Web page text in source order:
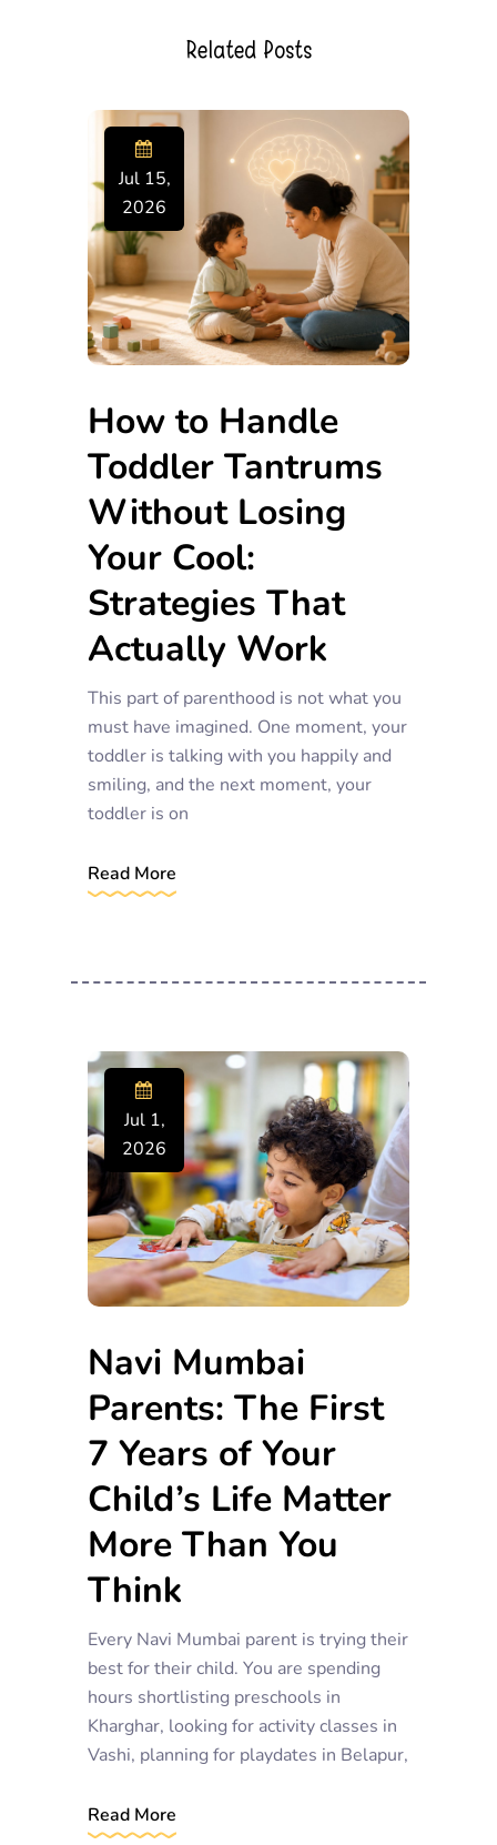
Related Posts
Jul 15,
2026
How to Handle
Toddler Tantrums
Without Losing
Your Cool:
Strategies That
Actually Work
This part of parenthood is not what you
must have imagined. One moment, your
toddler is talking with you happily and
smiling, and the next moment, your
toddler is on
Read More
Jul 1,
2026
Navi Mumbai
Parents: The First
7 Years of Your
Child’s Life Matter
More Than You
Think
Every Navi Mumbai parent is trying their
best for their child. You are spending
hours shortlisting preschools in
Kharghar, looking for activity classes in
Vashi, planning for playdates in Belapur,
Read More